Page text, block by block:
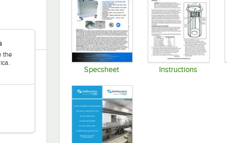
the
Specsheet Instructions